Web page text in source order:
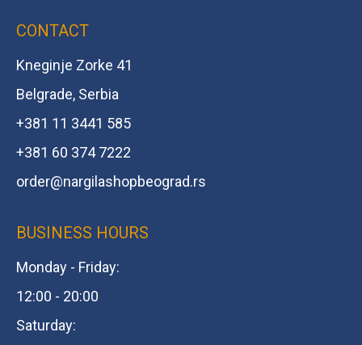
CONTACT
Kneginje Zorke 41
Belgrade, Serbia
+381 11 3441 585
+381 60 374 7222
order@nargilashopbeograd.rs
BUSINESS HOURS
Monday - Friday:
12:00 - 20:00
Saturday: